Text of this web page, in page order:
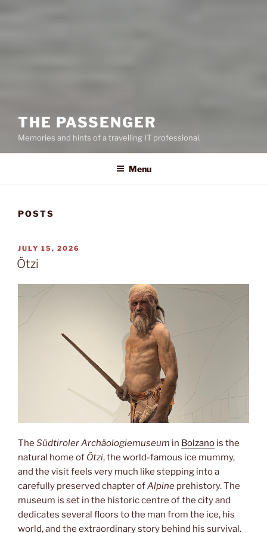
THE PASSENGER
Memories and hints of a travelling IT professional.
Menu
POSTS
POSTED
ON
JULY 15, 2026
Ötzi
The Südtiroler Archäologiemuseum in Bolzano is the
natural home of Ötzi, the world-famous ice mummy,
and the visit feels very much like stepping into a
carefully preserved chapter ofAlpine prehistory. The
museum is set in the historic centre of the city and
dedicates several floors to the man from the ice, his
world, and the extraordinary story behind his survival.